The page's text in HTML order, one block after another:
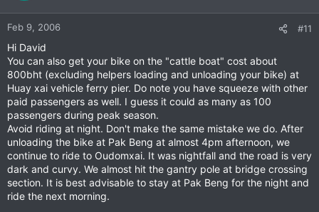
Feb 9, 2006 #11
Hi David
You can also get your bike on the "cattle boat" cost about
800bht (excluding helpers loading and unloading your bike) at
Huay xai vehicle ferry pier. Do note you have squeeze with other
paid passengers as well. I guess it could as many as 100
passengers during peak season.
Avoid riding at night. Don't make the same mistake we do. After
unloading the bike at Pak Beng at almost 4pm afternoon, we
continue to ride to Oudomxai. It was nightfall and the road is very
dark and curvy. We almost hit the gantry pole at bridge crossing
section. It is best advisable to stay at Pak Beng for the night and
ride the next morning.